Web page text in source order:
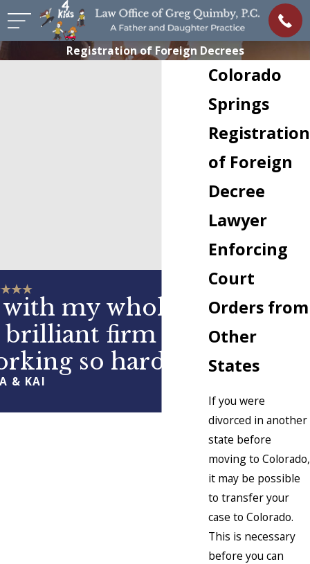
Registration of Foreign Decrees
Colorado
Springs
Registration
of Foreign
Decree
Lawyer
Enforcing
Court
Orders from
Other
States
If you were
divorced in another
state before
moving to Colorado,
it may be possible
to transfer your
case to Colorado.
This is necessary
before you can
my whole
firm and
so hard
& KAI